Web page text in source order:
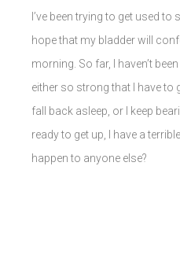
I’ve been trying to get used
hope that my bladder will
morning. So far, I haven’t
either so strong that I have to
fall back asleep, or I keep
ready to get up, I have a
happen to anyone else?